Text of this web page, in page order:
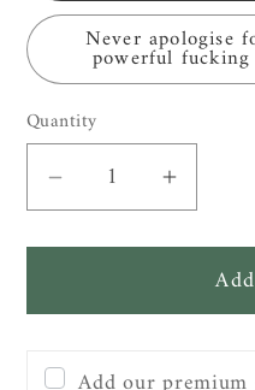
Never apologise
powerful
Quantity
Decrease
for
Silver
Strength
Increase
for
Sterling
Silver